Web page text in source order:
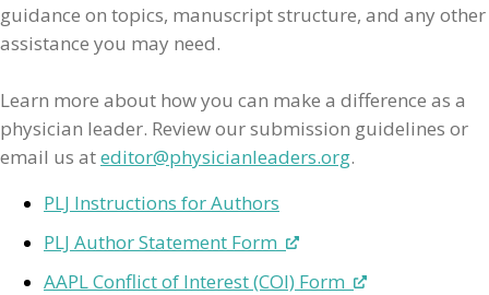
guidance on topics, manuscript structure, and any other
assistance you may need.
Learn more about how you can make a difference as a
physician leader. Review our submission guidelines or
email us ateditor@physicianleaders.org.
PLJ Instructions for Authors
PLJ Author Statement Form
AAPL Conflict of Interest (COI) Form